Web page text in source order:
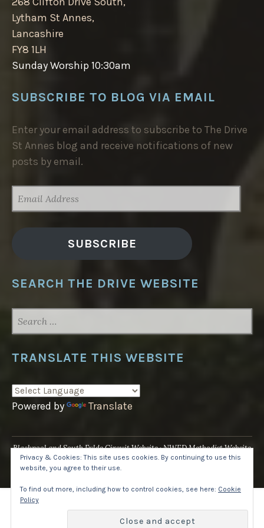
Lytham St Annes,
Lancashire
FY8 1LH
Sunday Worship 10:30am
SUBSCRIBE TO BLOG VIA EMAIL
Enter your email address to subscribe to The Drive
St Annes blog and receive notifications of new
posts by email.
ADDRESS
SUBSCRIBE
SEARCH THE DRIVE WEBSITE
FOR:
TRANSLATE THIS WEBSITE
Powered by Translate
Blackpool and South Fylde Circuit Website NWED Methodist Website
UK National Website
Privacy & Cookies: This site uses cookies. By continuing to use this
website, you agree to their use.
To find out more, including how to control cookies, see here: Cookie
Policy